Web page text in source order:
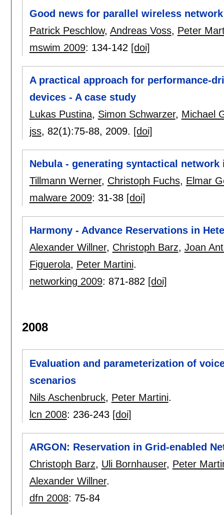
Good news for parallel wireless
Patrick Peschlow, Andreas Voss, Peter
mswim 2009: 134-142 [doi]
A practical approach for performance-
devices - A case study
Lukas Pustina, Simon Schwarzer, Michael
jss, 82(1):75-88, 2009. [doi]
Nebula - generating syntactical
Tillmann Werner, Christoph Fuchs, Elmar
malware 2009: 31-38 [doi]
Harmony - Advance Reservations in
Alexander Willner, Christoph Barz, Joan
Figuerola, Peter Martini.
networking 2009: 871-882 [doi]
2008
Evaluation and parameterization of
scenarios
Nils Aschenbruck, Peter Martini.
lcn 2008: 236-243 [doi]
ARGON: Reservation in Grid-enabled
Christoph Barz, Uli Bornhauser, Peter
Alexander Willner.
dfn 2008: 75-84